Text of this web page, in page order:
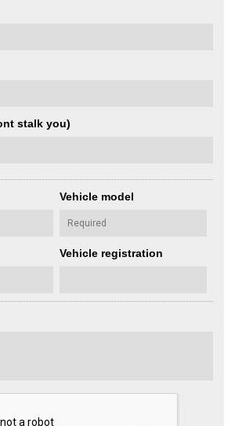
stalk you)
Vehicle model
Vehicle registration